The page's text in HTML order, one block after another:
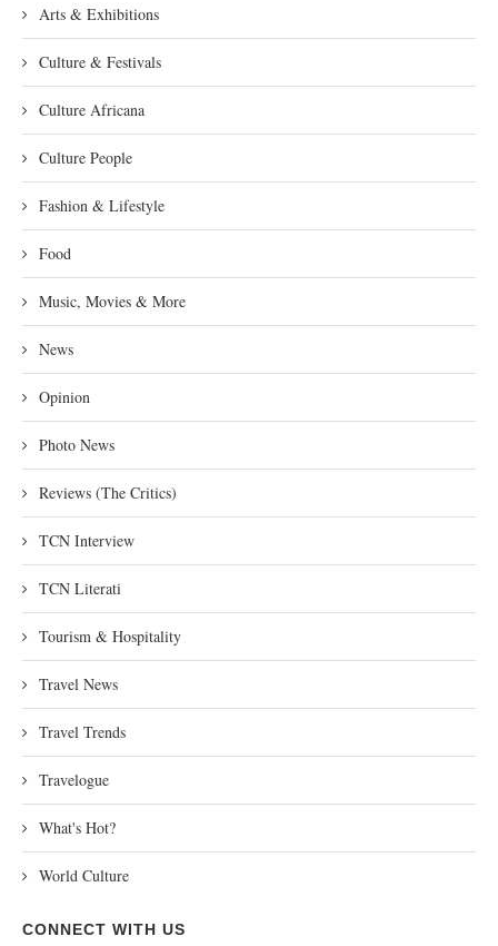
Arts & Exhibitions
Culture & Festivals
Culture Africana
Culture People
Fashion & Lifestyle
Food
Music, Movies & More
News
Opinion
Photo News
Reviews (The Critics)
TCN Interview
TCN Literati
Tourism & Hospitality
Travel News
Travel Trends
Travelogue
What's Hot?
World Culture
CONNECT WITH US